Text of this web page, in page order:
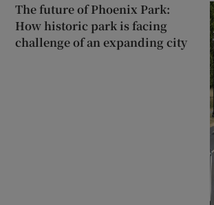
The future of Phoenix Park:
How historic park is facing
challenge of an expanding city